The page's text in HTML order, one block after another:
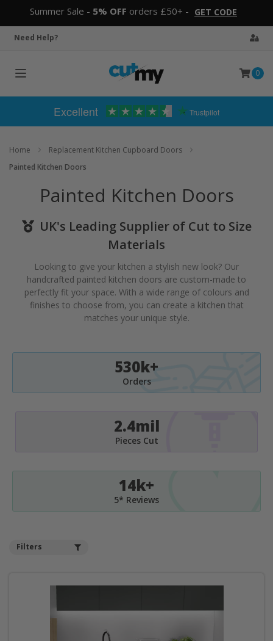
Summer Sale - 5% OFF orders £50+ - GET CODE
Need Help?
Toggle
0
Excellent Trustpilot
Home
Replacement Kitchen Cupboard Doors
Painted Kitchen Doors
Painted Kitchen Doors
UK's Leading Supplier of Cut to Size
Materials
Looking to give your kitchen a stylish new look? Our
handcrafted painted kitchen doors are custom-made to
perfectly fit your space. With a wide range of colours and
finishes to choose from, you can create a kitchen that
matches your unique style.
530k+
Orders
2.4mil
Pieces Cut
14k+
5* Reviews
Filters